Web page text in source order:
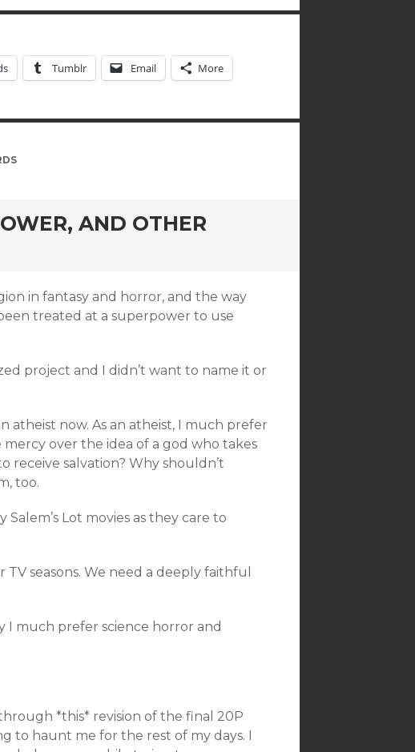
Tumblr Email More
AND OTHER
in fantasy and horror, and the way
treated at a superpower to use
project and I didn’t want to name it or
atheist now. As an atheist, I much prefer
over the idea of a god who takes
receive salvation? Why shouldn’t
too.
Lot movies as they care to
seasons. We need a deeply faithful
I much prefer science horror and
*this* revision of the final 20P
to haunt me for the rest of my days. I